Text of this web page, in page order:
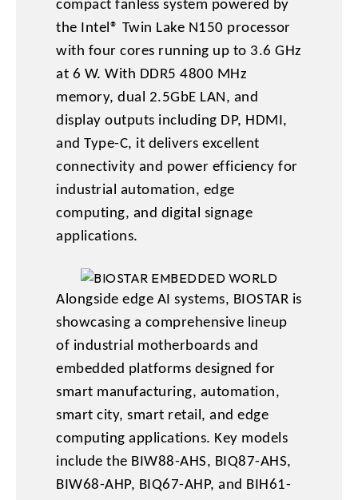
compact fanless system powered by
the Intel® Twin Lake N150 processor
with four cores running up to 3.6 GHz
at 6 W. With DDR5 4800 MHz
memory, dual 2.5GbE LAN, and
display outputs including DP, HDMI,
and Type-C, it delivers excellent
connectivity and power efficiency for
industrial automation, edge
computing, and digital signage
applications.
Alongside edge AI systems, BIOSTAR is
showcasing a comprehensive lineup
of industrial motherboards and
embedded platforms designed for
smart manufacturing, automation,
smart city, smart retail, and edge
computing applications. Key models
include the BIW88-AHS, BIQ87-AHS,
BIW68-AHP, BIQ67-AHP, and BIH61-